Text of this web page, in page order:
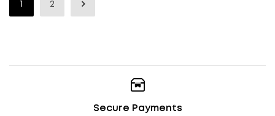
1 2
Secure Payments